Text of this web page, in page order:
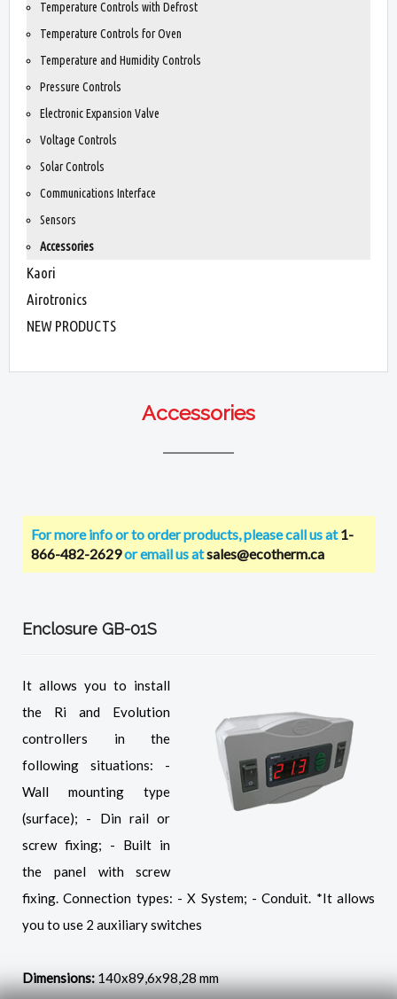
Temperature Controls with Defrost
Temperature Controls for Oven
Temperature and Humidity Controls
Pressure Controls
Electronic Expansion Valve
Voltage Controls
Solar Controls
Communications Interface
Sensors
Accessories
Kaori
Airotronics
NEW PRODUCTS
Accessories
For more info or to order products, please call us at1-
866-482-2629or email us atsales@ecotherm.ca
Enclosure GB-01S
It allows you to install
the Ri and Evolution
controllers in the
following situations: -
Wall mounting type
(surface); - Din rail or
screw fixing; - Built in
the panel with screw
fixing. Connection types: - X System; - Conduit. *It allows
you to use 2 auxiliary switches
Dimensions: 140x89,6x98,28 mm